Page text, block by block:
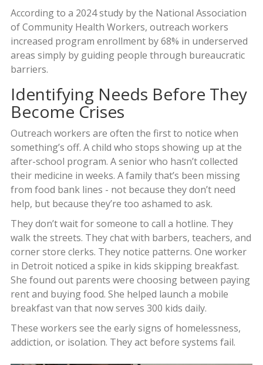
According to a 2024 study by the National Association
of Community Health Workers, outreach workers
increased program enrollment by 68% in underserved
areas simply by guiding people through bureaucratic
barriers.
Identifying Needs Before They
Become Crises
Outreach workers are often the first to notice when
something’s off. A child who stops showing up at the
after-school program. A senior who hasn’t collected
their medicine in weeks. A family that’s been missing
from food bank lines - not because they don’t need
help, but because they’re too ashamed to ask.
They don’t wait for someone to call a hotline. They
walk the streets. They chat with barbers, teachers, and
corner store clerks. They notice patterns. One worker
in Detroit noticed a spike in kids skipping breakfast.
She found out parents were choosing between paying
rent and buying food. She helped launch a mobile
breakfast van that now serves 300 kids daily.
These workers see the early signs of homelessness,
addiction, or isolation. They act before systems fail.